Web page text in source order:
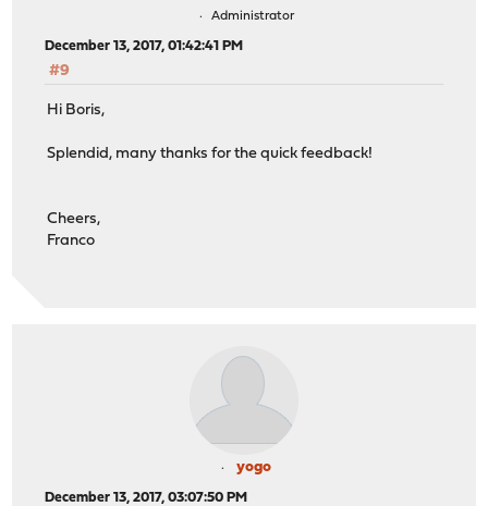
Administrator
December 13, 2017, 01:42:41 PM
#9
Hi Boris,
Splendid, many thanks for the quick feedback!
Cheers,
Franco
yogo
December 13, 2017, 03:07:50 PM